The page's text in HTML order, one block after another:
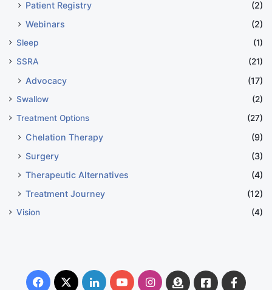
Patient Registry
(2)
Webinars
(2)
Sleep
(1)
SSRA
(21)
Advocacy (17)
Swallow
(2)
Treatment Options
(27)
Chelation Therapy
(9)
Surgery
(3)
Therapeutic Alternatives
(4)
Treatment Journey
(12)
Vision (4)
Facebook
X LinkedInYouTubeInstagram
DonateFacebook